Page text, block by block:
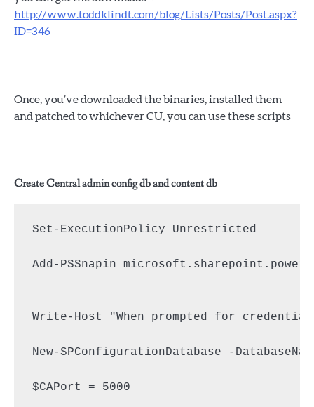
http://www.toddklindt.com/blog/Lists/Posts/Post.aspx?
ID=346
Once, you’ve downloaded the binaries, installed them
and patched to whichever CU, you can use these scripts
Create Central admin config db and content db
Set-ExecutionPolicy Unrestricted
Add-PSSnapin
Write-Host "When prompted for
New-SPConfigurationDatabase -
$CAPort = 5000